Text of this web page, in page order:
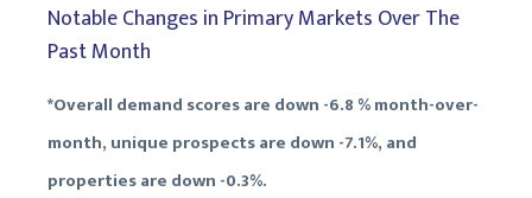
Notable Changes in Primary Markets Over The
Past Month
*Overall demand scores are down -6.8 % month-over-
month, unique prospects are down -7.1%, and
properties are down -0.3%.